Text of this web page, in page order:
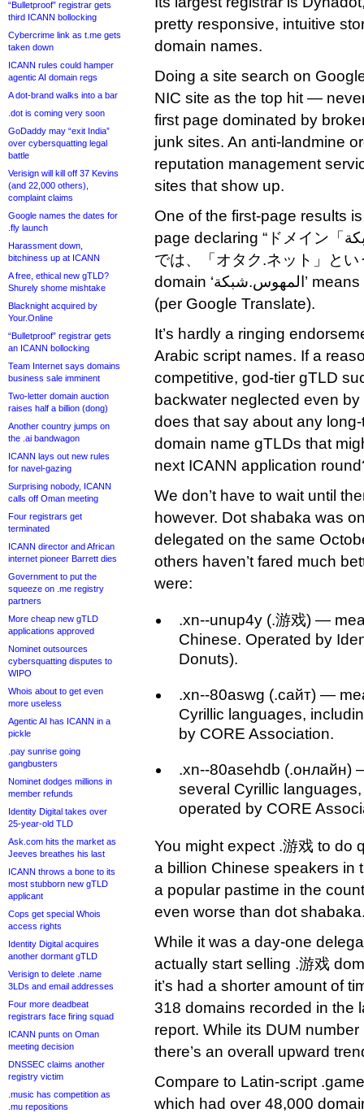
“Bulletproof” registrar gets
third ICANN bollocking
Cybercrime link as t.me gets
taken down
ICANN rules could hamper
agentic AI domain regs
A dot-brand walks into a bar
.dot is coming very soon
GoDaddy may “exit India”
over cybersquatting legal
battle
Verisign will kill off 37 Kevins
(and 22,000 others),
complaint claims
Google names the dates for
.fly launch
Harassment down,
bitchiness up at ICANN
A free, ethical new gTLD?
Shurely shome mishtake
Blacknight acquired by
Your.Online
“Bulletproof” registrar gets
an ICANN bollocking
Team Internet says domains
business sale imminent
Two-letter domain auction
raises half a billion (dong)
Another country jumps on
the .ai bandwagon
ICANN lays out new rules
for navel-gazing
Surprising nobody, ICANN
calls off Oman meeting
Four registrars get
terminated
ICANN director and African
internet pioneer Barrett dies
Government to put the
squeeze on .me registry
partners
More cheap new gTLD
applications approved
Nominet outsources
cybersquatting disputes to
WIPO
Whois about to get even
more useless
Agentic AI has ICANN in a
pickle
.pay sunrise going
gangbusters
Nominet dodges millions in
member refunds
Identity Digital takes over
25-year-old TLD
Ask.com hits the market as
Jeeves breathes his last
ICANN throws a bone to its
most stubborn new gTLD
applicant
Cops get special Whois
access rights
Identity Digital acquires
another dormant gTLD
Verisign to delete .name
3LDs and email addresses
Four more deadbeat
registrars face firing squad
ICANN punts on Oman
meeting decision
DNSSEC claims another
registry victim
.music has competition as
.mu repositions
pretty responsive, intuitive
domain names.
Doing a site search on
NIC site as the top hit —
first page dominated by
junk sites. An anti-landmine
reputation management
sites that show up.
One of the first-page results
page declaring “ドメイン「المهوس.شبكة」は、日本語
では、「オタク.ネット」とい
domain ‘المهوس.شبكة’ means ‘otaku.net’ in Japanese.”
(per Google Translate).
It’s hardly a ringing
Arabic script names. If a
competitive, god-tier gTLD
backwater neglected even
does that say about any
domain name gTLDs that
next ICANN application
We don’t have to wait until
however. Dot shabaka was
delegated on the same
others haven’t fared much
were:
.xn--unup4y (.游戏) —
Chinese. Operated by
Donuts).
.xn--80aswg (.сайт) —
Cyrillic languages,
by CORE Association.
.xn--80asehdb (.онлайн)
several Cyrillic
operated by CORE
You might expect .游戏 to do
a billion Chinese speakers in
a popular pastime in the
even worse than dot
While it was a day-one
actually start selling .游戏
it’s had a shorter amount of
318 domains recorded in the
report. While its DUM
there’s an overall upward
Compare to Latin-script
which had over 48,000